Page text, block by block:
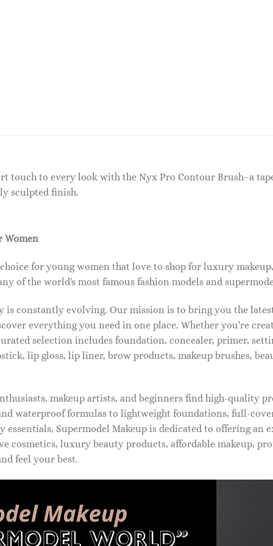
touch to every look with the Nyx Pro Contour Brush–a
sculpted finish.
Women
for young women that love to shop for luxury
of the world's most famous fashion models and
is constantly evolving. Our mission is to bring you the
everything you need in one place. Whether you're
selection includes foundation, concealer, primer,
lip gloss, lip liner, brow products, makeup brushes,
makeup artists, and beginners find high-quality
waterproof formulas to lightweight foundations, full-
Supermodel Makeup is dedicated to offering an
cosmetics, luxury beauty products, affordable makeup,
feel your best.